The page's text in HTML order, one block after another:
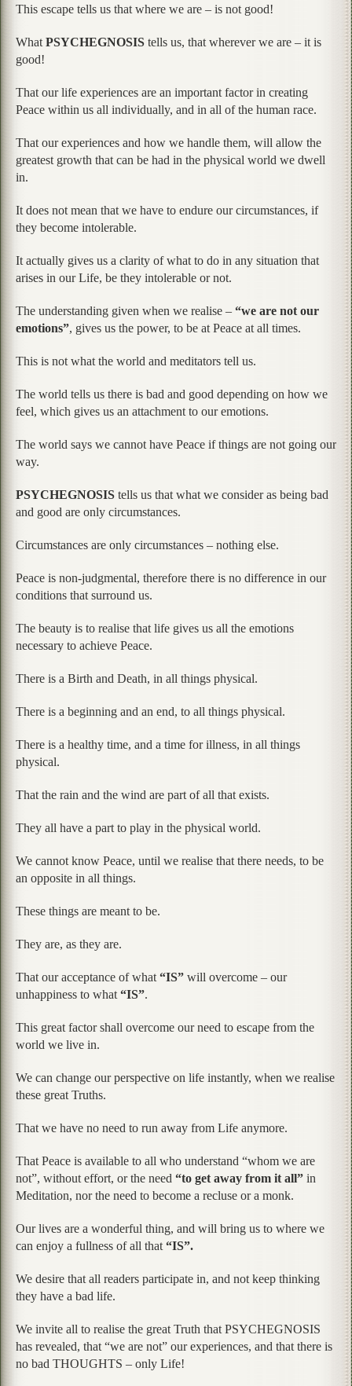
This escape tells us that where we are – is not good!
What PSYCHEGNOSIS tells us, that wherever we are – it is
good!
That our life experiences are an important factor in creating
Peace within us all individually, and in all of the human race.
That our experiences and how we handle them, will allow the
greatest growth that can be had in the physical world we dwell
in.
It does not mean that we have to endure our circumstances, if
they become intolerable.
It actually gives us a clarity of what to do in any situation that
arises in our Life, be they intolerable or not.
The understanding given when we realise – “we are not our
emotions”, gives us the power, to be at Peace at all times.
This is not what the world and meditators tell us.
The world tells us there is bad and good depending on how we
feel, which gives us an attachment to our emotions.
The world says we cannot have Peace if things are not going our
way.
PSYCHEGNOSIS tells us that what we consider as being bad
and good are only circumstances.
Circumstances are only circumstances – nothing else.
Peace is non-judgmental, therefore there is no difference in our
conditions that surround us.
The beauty is to realise that life gives us all the emotions
necessary to achieve Peace.
There is a Birth and Death, in all things physical.
There is a beginning and an end, to all things physical.
There is a healthy time, and a time for illness, in all things
physical.
That the rain and the wind are part of all that exists.
They all have a part to play in the physical world.
We cannot know Peace, until we realise that there needs, to be
an opposite in all things.
These things are meant to be.
They are, as they are.
That our acceptance of what “IS” will overcome – our
unhappiness to what “IS”.
This great factor shall overcome our need to escape from the
world we live in.
We can change our perspective on life instantly, when we realise
these great Truths.
That we have no need to run away from Life anymore.
That Peace is available to all who understand “whom we are
not”, without effort, or the need “to get away from it all” in
Meditation, nor the need to become a recluse or a monk.
Our lives are a wonderful thing, and will bring us to where we
can enjoy a fullness of all that “IS”.
We desire that all readers participate in, and not keep thinking
they have a bad life.
We invite all to realise the great Truth that PSYCHEGNOSIS
has revealed, that “we are not” our experiences, and that there is
no bad THOUGHTS – only Life!